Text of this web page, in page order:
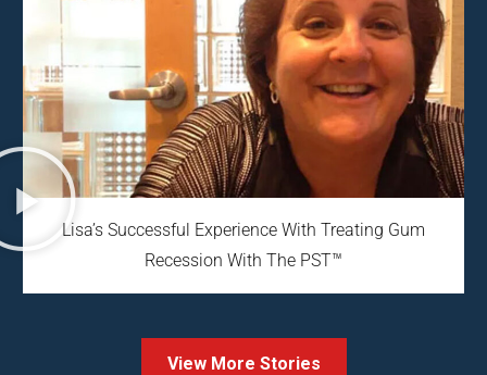
Lisa’s Successful Experience With Treating Gum
Recession With The PST™
View More Stories